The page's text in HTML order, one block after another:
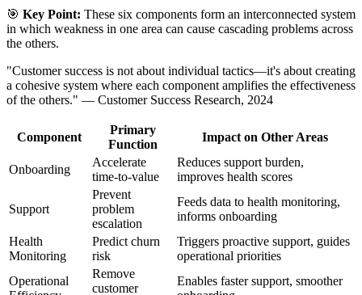
🎯 Key Point: These six components form an interconnected system
in which weakness in one area can cause cascading problems across
the others.
"Customer success is not about individual tactics—it's about creating
a cohesive system where each component amplifies the effectiveness
of the others." — Customer Success Research, 2024
Component
Primary
Function
Impact on Other Areas
Onboarding
Accelerate
time-to-value
Reduces support burden,
improves health scores
Support
Prevent
problem
escalation
Feeds data to health monitoring,
informs onboarding
Health
Monitoring
Predict churn
risk
Triggers proactive support, guides
operational priorities
Operational
Remove
customer
Enables faster support, smoother